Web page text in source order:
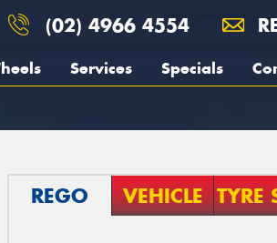
(02) 4966 4554
Services Specials
REGO VEHICLE TYRE